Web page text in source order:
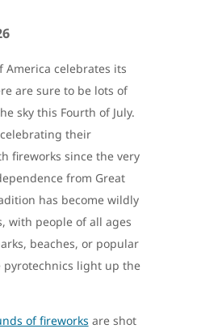
America celebrates its
are sure to be lots of
sky this Fourth of July.
their
fireworks since the very
from Great
has become wildly
with people of all ages
beaches, or popular
pyrotechnics light up the
of fireworks are shot